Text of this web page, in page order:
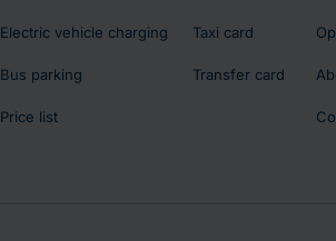
Electric vehicle charging
Bus parking
Price list
Taxi card
Transfer card